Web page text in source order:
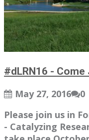
#dLRN16 - Come
May 27, 2016
0
Please join us in
- Catalyzing